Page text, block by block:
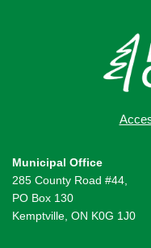
Municipal Office
285 County Road #44,
PO Box 130
Kemptville, ON K0G 1J0